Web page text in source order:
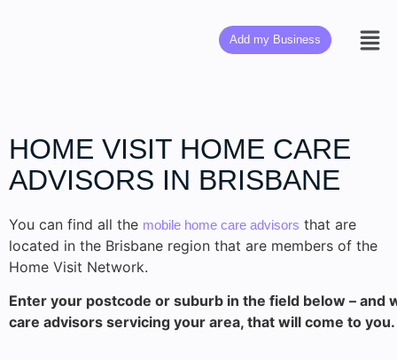
Add my Business
HOME VISIT HOME CARE
ADVISORS IN BRISBANE
You can find all the mobile home care advisors that are
located in the Brisbane region that are members of the
Home Visit Network.
Enter your postcode or suburb in the field below – and
care advisors servicing your area, that will come to you.